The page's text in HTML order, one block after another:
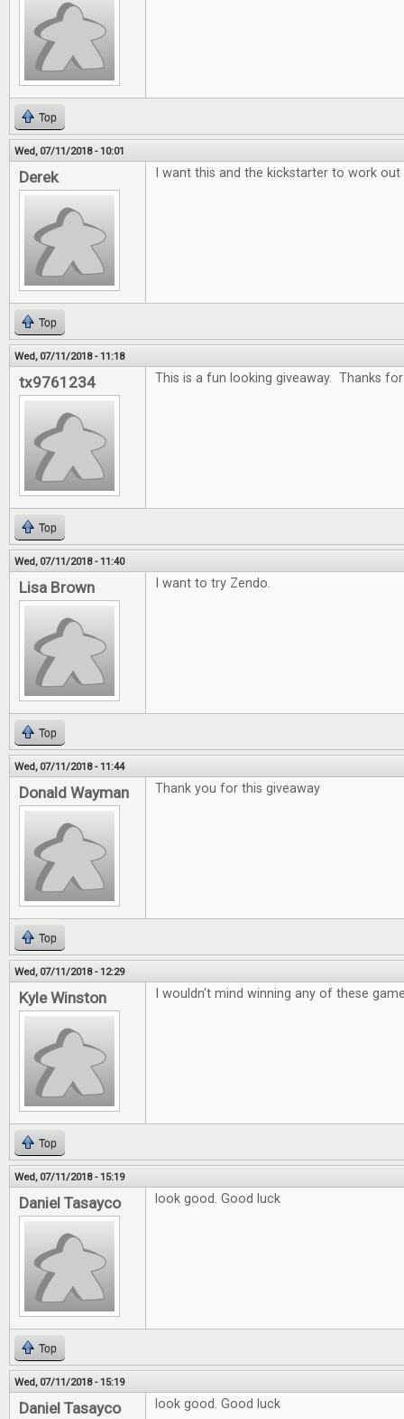
Top
Wed, 07/11/2018 - 10:01
Derek I want this and the kickstarter to work
Top
Wed, 07/11/2018 - 11:18
tx9761234 This is a fun looking giveaway. Thanks
Top
Wed, 07/11/2018 - 11:40
Lisa Brown I want to try Zendo.
Top
Wed, 07/11/2018 - 11:44
Donald Wayman Thank you for this giveaway
Top
Wed, 07/11/2018 - 12:29
Kyle Winston I wouldn't mind winning any of these
Top
Wed, 07/11/2018 - 15:19
Daniel Tasayco look good. Good luck
Top
Wed, 07/11/2018 - 15:19
Daniel Tasayco look good. Good luck